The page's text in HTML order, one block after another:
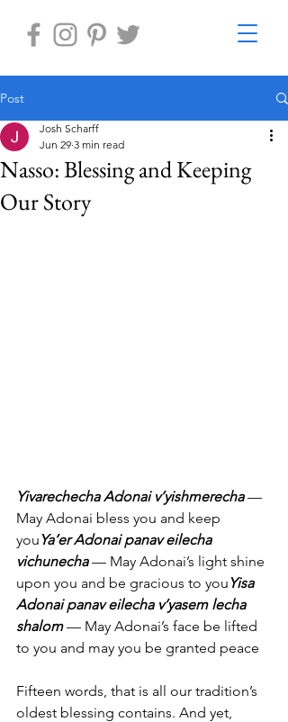
Post
Nasso: Blessing and Keeping
Our Story
Josh Scharff
Jun 29 3 min read
Yivarechecha Adonai v’yishmerecha —
May Adonai bless you and keep
youYa’er Adonai panav eilecha
vichunecha — May Adonai’s light shine
upon you and be gracious to youYisa
Adonai panav eilecha v’yasem lecha
shalom — May Adonai’s face be lifted
to you and may you be granted peace
Fifteen words, that is all our tradition’s
oldest blessing contains. And yet,